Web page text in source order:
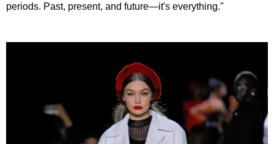
periods. Past, present, and future—it's everything."